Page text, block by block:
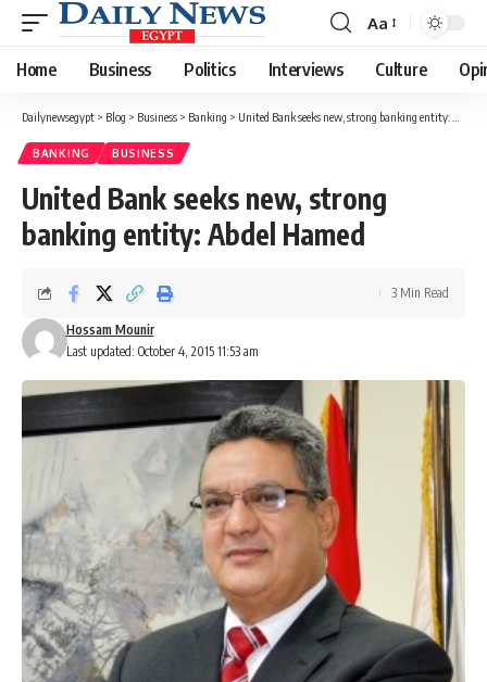
Font
Resizer
Aa
Home Business Politics Interviews Culture
Dailynewsegypt > Blog > Business > Banking > United Bank seeks new, strong banking entity: Abdel Hamed
BANKING BUSINESS
United Bank seeks new, strong
banking entity: Abdel Hamed
Last updated: October 4, 2015 11:53 am
Hossam Mounir
3 Min Read